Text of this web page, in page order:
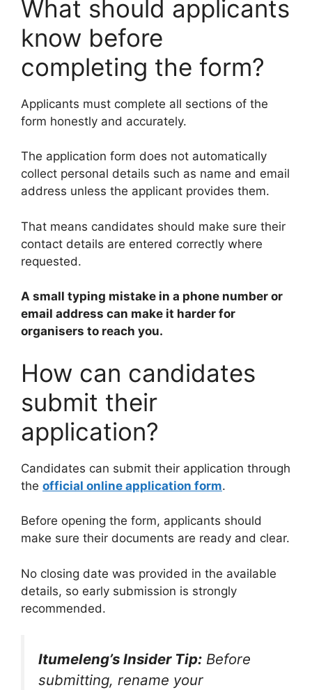
What should applicants
know before
completing the form?
Applicants must complete all sections of the
form honestly and accurately.
The application form does not automatically
collect personal details such as name and email
address unless the applicant provides them.
That means candidates should make sure their
contact details are entered correctly where
requested.
A small typing mistake in a phone number or
email address can make it harder for
organisers to reach you.
How can candidates
submit their
application?
Candidates can submit their application through
the official online application form.
Before opening the form, applicants should
make sure their documents are ready and clear.
No closing date was provided in the available
details, so early submission is strongly
recommended.
Itumeleng’s Insider Tip: Before
submitting, rename your